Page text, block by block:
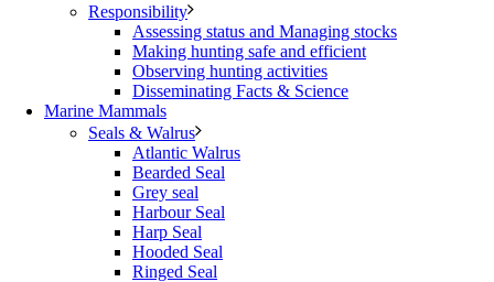
Responsibility
Assessing status and Managing stocks
Making hunting safe and efficient
Observing hunting activities
Disseminating Facts & Science
Marine Mammals
Seals & Walrus
Atlantic Walrus
Bearded Seal
Grey seal
Harbour Seal
Harp Seal
Hooded Seal
Ringed Seal